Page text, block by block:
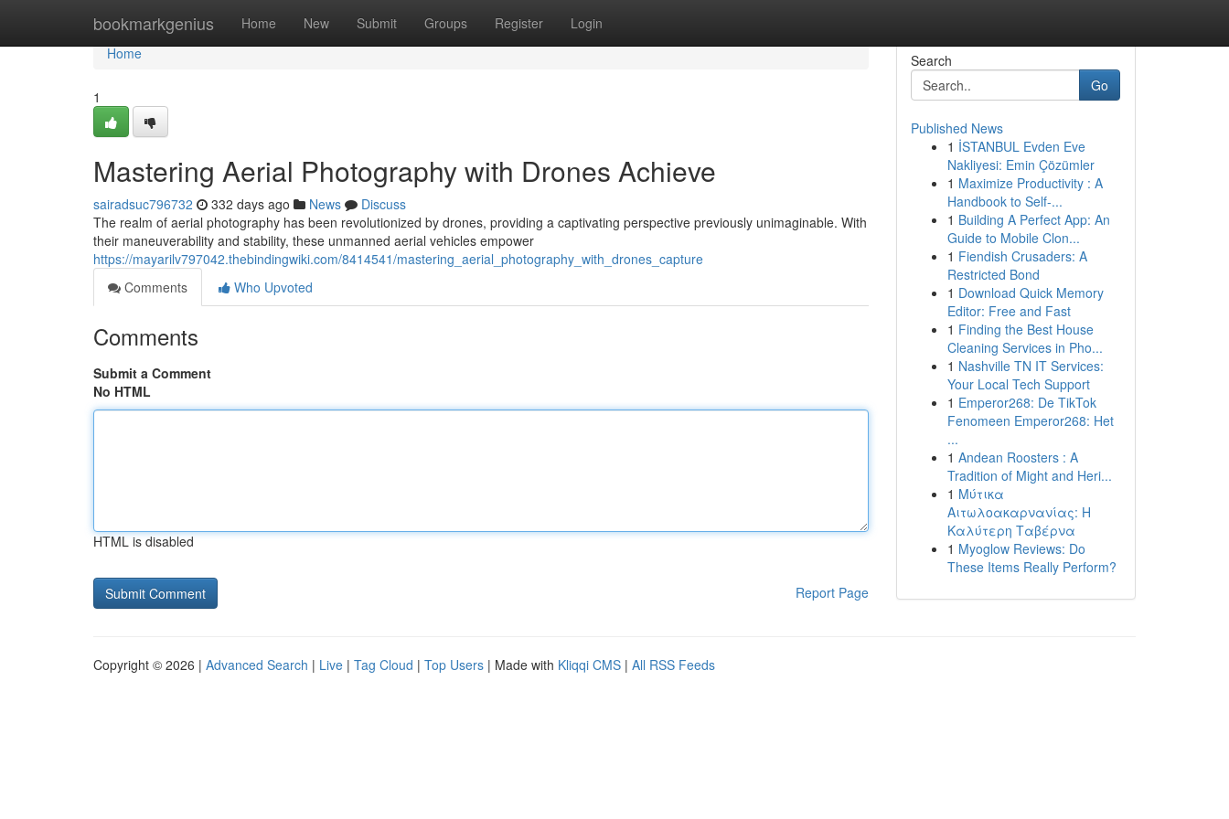
bookmarkgenius Home New Submit Groups Register Login
Home
Home
1
Mastering Aerial Photography with Drones Achieve
sairadsuc796732 332 days ago News
Discuss
The realm of aerial photography has been revolutionized by drones, providing a captivating perspective previously unimaginable. With
their maneuverability and stability, these unmanned aerial vehicles empower
https://mayarilv797042.thebindingwiki.com/8414541/mastering_aerial_photography_with_drones_capture
Comments
Who Upvoted
Comments
Submit a Comment
No HTML
HTML is disabled
Report Page
Search
Go
Published News
1 İSTANBUL Evden Eve
Nakliyesi: Emin Çözümler
1 Maximize Productivity : A
Handbook to Self-...
1 Building A Perfect App: An
Guide to Mobile Clon...
1 Fiendish Crusaders: A
Restricted Bond
1 Download Quick Memory
Editor: Free and Fast
1 Finding the Best House
Cleaning Services in Pho...
1 Nashville TN IT Services:
Your Local Tech Support
1 Emperor268: De TikTok
Fenomeen Emperor268: Het
...
1 Andean Roosters : A
Tradition of Might and Heri...
1 Μύτικα
Αιτωλοακαρνανίας: Η
Καλύτερη Ταβέρνα
1 Myoglow Reviews: Do
These Items Really Perform?
Copyright © 2026 | Advanced Search | Live | Tag Cloud | Top Users | Made with Kliqqi CMS | All RSS Feeds